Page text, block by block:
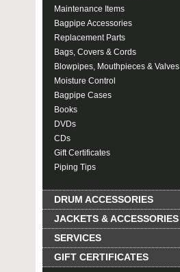
Maintenance Items
Bagpipe Accessories
Replacement Parts
Bags, Covers & Cords
Blowpipes, Mouthpieces & Valves
Moisture Control
Bagpipe Cases
Books
DVDs
CDs
Gift Certificates
Piping Tips
DRUM ACCESSORIES
JACKETS & ACCESSORIES
SERVICES
GIFT CERTIFICATES